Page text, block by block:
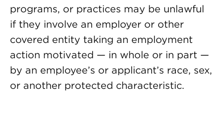
programs, or practices may be unlawful
if they involve an employer or other
covered entity taking an employment
action motivated — in whole or in part —
by an employee’s or applicant’s race, sex,
or another protected characteristic.